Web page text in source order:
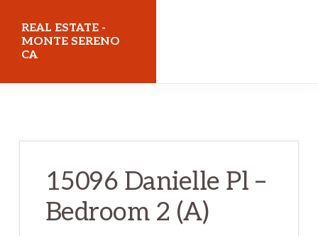
main
content
primary
sidebar
REAL ESTATE -
MONTE SERENO
CA
15096 Danielle Pl –
Bedroom 2 (A)